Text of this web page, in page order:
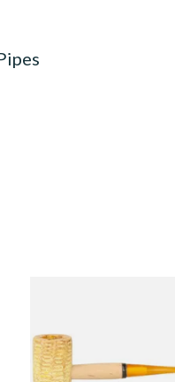
Pipe (Polished)
From £9.50